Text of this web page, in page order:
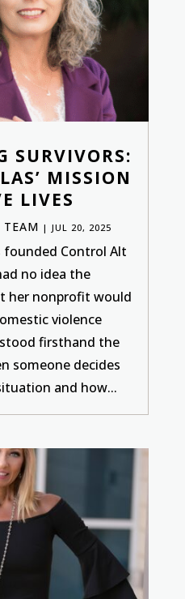
SURVIVORS:
MISSION
LIVES
TEAM | JUL 20, 2025
founded Control Alt
no idea the
her nonprofit would
violence
firsthand the
someone decides
and how...